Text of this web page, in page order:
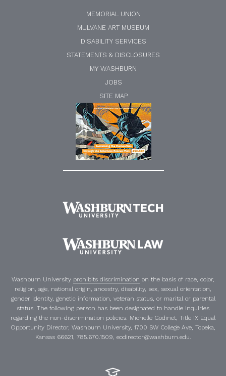
MEMORIAL UNION
MULVANE ART MUSEUM
DISABILITY SERVICES
STATEMENTS & DISCLOSURES
MY WASHBURN
JOBS
SITE MAP
Washburn University prohibits discrimination on the basis of race, color,
religion, age, national origin, ancestry, disability, sex, sexual orientation,
gender identity, genetic information, veteran status, or marital or parental
status. The following person has been designated to handle inquiries
regarding the non-discrimination policies: Michelle Godinet, Title IX Equal
Opportunity Director, Washburn University, 1700 SW College Ave, Topeka,
Kansas 66621, 785.670.1509, eodirector@washburn.edu.